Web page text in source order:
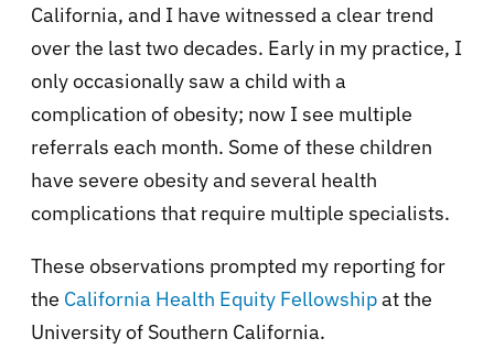
California, and I have witnessed a clear trend
over the last two decades. Early in my practice, I
only occasionally saw a child with a
complication of obesity; now I see multiple
referrals each month. Some of these children
have severe obesity and several health
complications that require multiple specialists.
These observations prompted my reporting for
the California Health Equity Fellowshipat the
University of Southern California.